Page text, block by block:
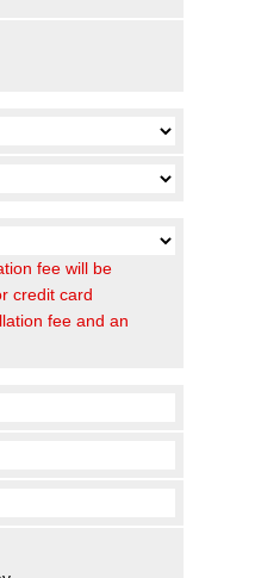
fee will be
credit card
fee and an